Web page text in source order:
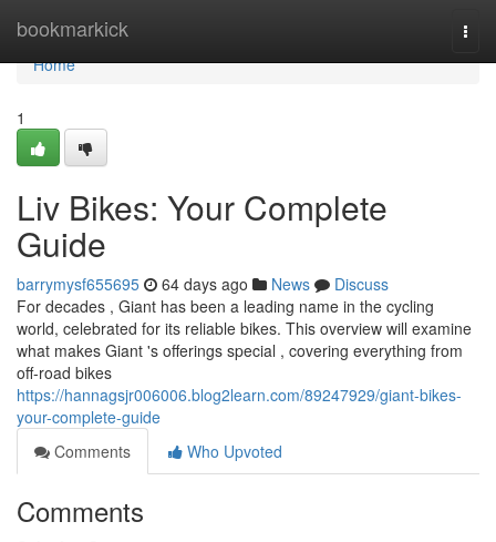
bookmarkick
Home
Home
1
Liv Bikes: Your Complete
Guide
barrymysf655695 64 days ago News
Discuss
For decades , Giant has been a leading name in the cycling
world, celebrated for its reliable bikes. This overview will examine
what makes Giant 's offerings special , covering everything from
off-road bikes
https://hannagsjr006006.blog2learn.com/89247929/giant-bikes-
your-complete-guide
Comments
Who Upvoted
Comments